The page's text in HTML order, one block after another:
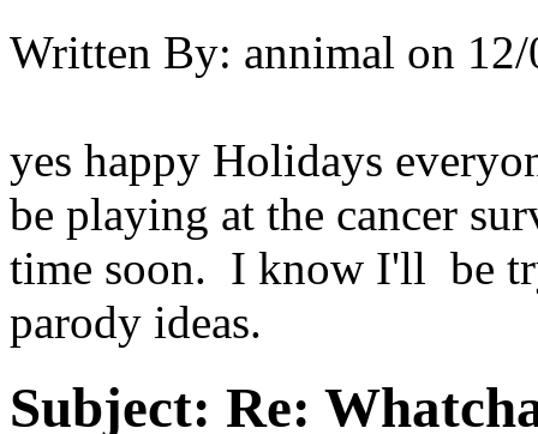
Written By: annimal on
yes happy Holidays
be playing at the cancer
time soon. I know I'll be
parody ideas.
Subject: Re: